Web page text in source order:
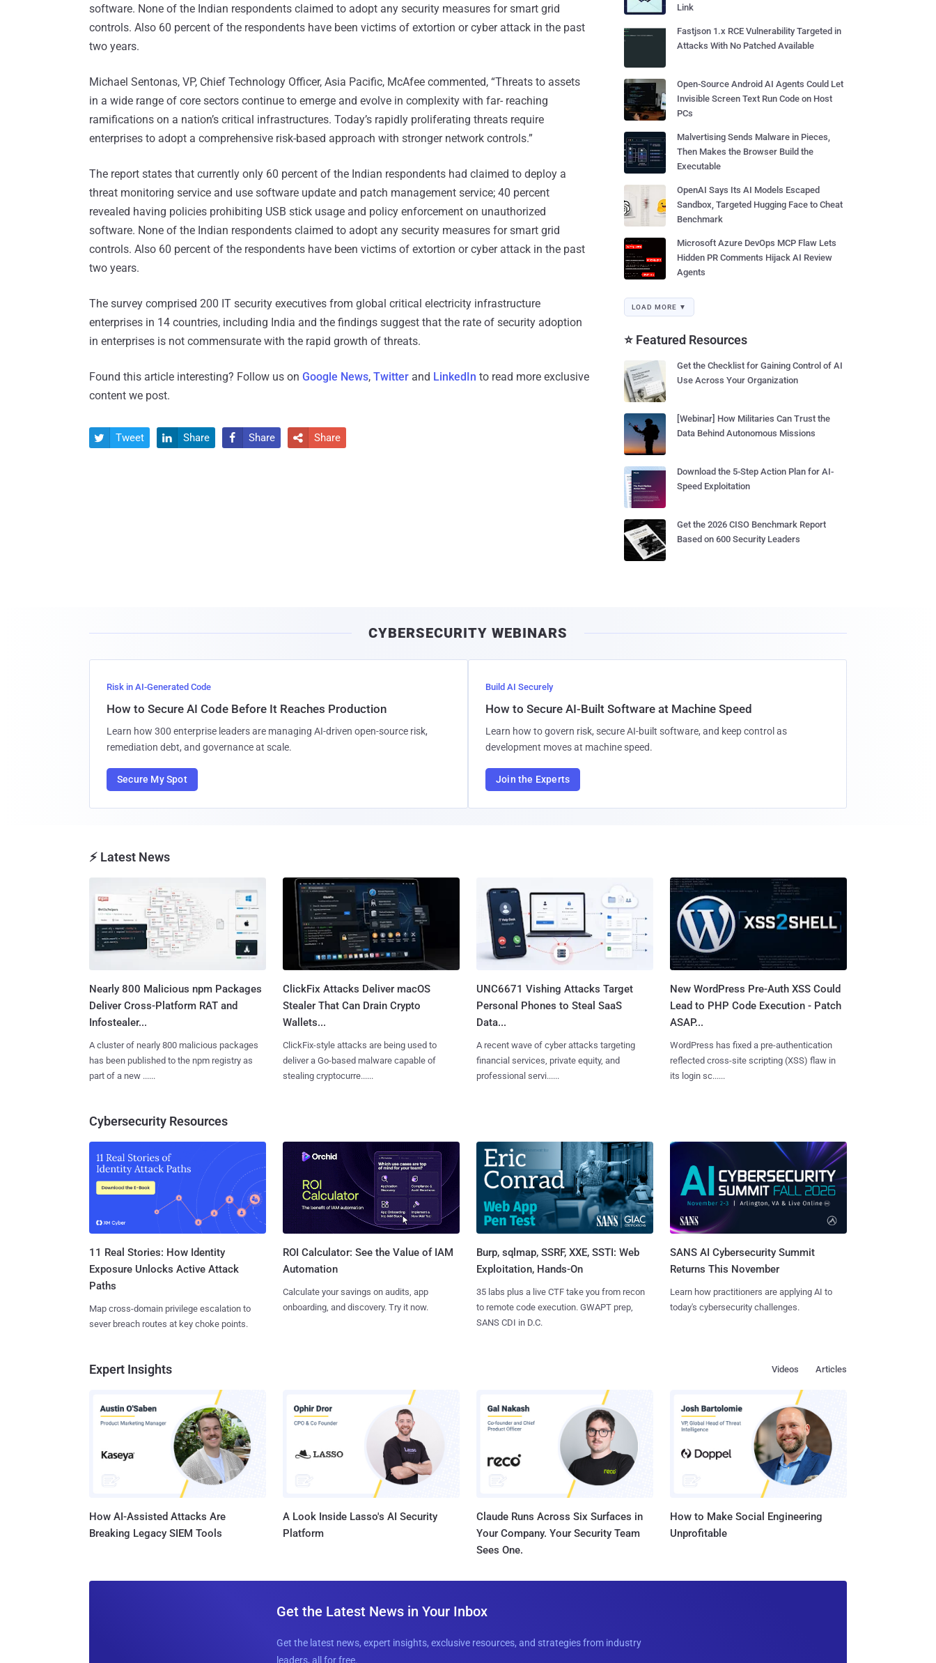
software. None of the Indian respondents claimed to adopt any security measures for smart grid
controls. Also 60 percent of the respondents have been victims of extortion or cyber attack in the past
two years.
Michael Sentonas, VP, Chief Technology Officer, Asia Pacific, McAfee commented, “Threats to assets
in a wide range of core sectors continue to emerge and evolve in complexity with far- reaching
ramifications on a nation’s critical infrastructures. Today’s rapidly proliferating threats require
enterprises to adopt a comprehensive risk-based approach with stronger network controls.”
The report states that currently only 60 percent of the Indian respondents had claimed to deploy a
threat monitoring service and use software update and patch management service; 40 percent
revealed having policies prohibiting USB stick usage and policy enforcement on unauthorized
software. None of the Indian respondents claimed to adopt any security measures for smart grid
controls. Also 60 percent of the respondents have been victims of extortion or cyber attack in the past
two years.
The survey comprised 200 IT security executives from global critical electricity infrastructure
enterprises in 14 countries, including India and the findings suggest that the rate of security adoption
in enterprises is not commensurate with the rapid growth of threats.
Found this article interesting? Follow us on Google News, Twitter and LinkedIn to read more exclusive
content we post.
 Tweet  Share  Share  Share
Link
Fastjson 1.x RCE Vulnerability Targeted in
Attacks With No Patched Available
Open-Source Android AI Agents Could Let
Invisible Screen Text Run Code on Host
PCs
Malvertising Sends Malware in Pieces,
Then Makes the Browser Build the
Executable
OpenAI Says Its AI Models Escaped
Sandbox, Targeted Hugging Face to Cheat
Benchmark
Microsoft Azure DevOps MCP Flaw Lets
Hidden PR Comments Hijack AI Review
Agents
LOAD MORE ▼
⭐ Featured Resources
Get the Checklist for Gaining Control of AI
Use Across Your Organization
[Webinar] How Militaries Can Trust the
Data Behind Autonomous Missions
Download the 5-Step Action Plan for AI-
Speed Exploitation
Get the 2026 CISO Benchmark Report
Based on 600 Security Leaders
CYBERSECURITY WEBINARS
Risk in AI-Generated Code
How to Secure AI Code Before It Reaches Production
Learn how 300 enterprise leaders are managing AI-driven open-source risk,
remediation debt, and governance at scale.
Secure My Spot
Build AI Securely
How to Secure AI-Built Software at Machine Speed
Learn how to govern risk, secure AI-built software, and keep control as
development moves at machine speed.
Join the Experts
⚡ Latest News
Nearly 800 Malicious npm Packages
Deliver Cross-Platform RAT and
Infostealer...
A cluster of nearly 800 malicious packages
has been published to the npm registry as
part of a new ......
ClickFix Attacks Deliver macOS
Stealer That Can Drain Crypto
Wallets...
ClickFix-style attacks are being used to
deliver a Go-based malware capable of
stealing cryptocurre......
UNC6671 Vishing Attacks Target
Personal Phones to Steal SaaS
Data...
A recent wave of cyber attacks targeting
financial services, private equity, and
professional servi......
New WordPress Pre-Auth XSS Could
Lead to PHP Code Execution - Patch
ASAP...
WordPress has fixed a pre-authentication
reflected cross-site scripting (XSS) flaw in
its login sc......
Cybersecurity Resources
11 Real Stories: How Identity
Exposure Unlocks Active Attack
Paths
Map cross-domain privilege escalation to
sever breach routes at key choke points.
ROI Calculator: See the Value of IAM
Automation
Calculate your savings on audits, app
onboarding, and discovery. Try it now.
Burp, sqlmap, SSRF, XXE, SSTI: Web
Exploitation, Hands-On
35 labs plus a live CTF take you from recon
to remote code execution. GWAPT prep,
SANS CDI in D.C.
SANS AI Cybersecurity Summit
Returns This November
Learn how practitioners are applying AI to
today's cybersecurity challenges.
Expert Insights Articles
Videos
How AI-Assisted Attacks Are
Breaking Legacy SIEM Tools
A Look Inside Lasso's AI Security
Platform
Claude Runs Across Six Surfaces in
Your Company. Your Security Team
Sees One.
How to Make Social Engineering
Unprofitable
Get the Latest News in Your Inbox
Get the latest news, expert insights, exclusive resources, and strategies from industry
leaders, all for free.